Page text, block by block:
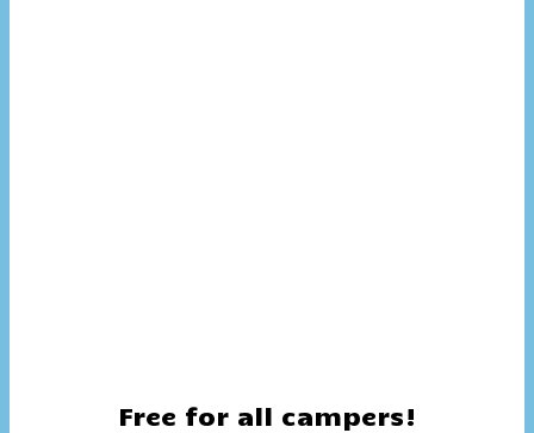
Free for all campers!